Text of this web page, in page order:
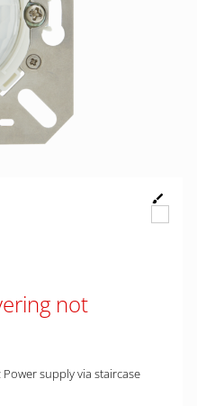
not
Power supply via staircase